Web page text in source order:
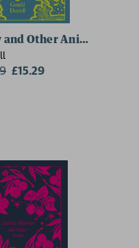
Other Poems
and Other Animals
£15.29